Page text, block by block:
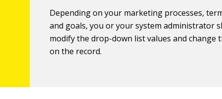
Depending on your marketing processes,
and goals, you or your system administrator
modify the drop-down list values and change
on the record.